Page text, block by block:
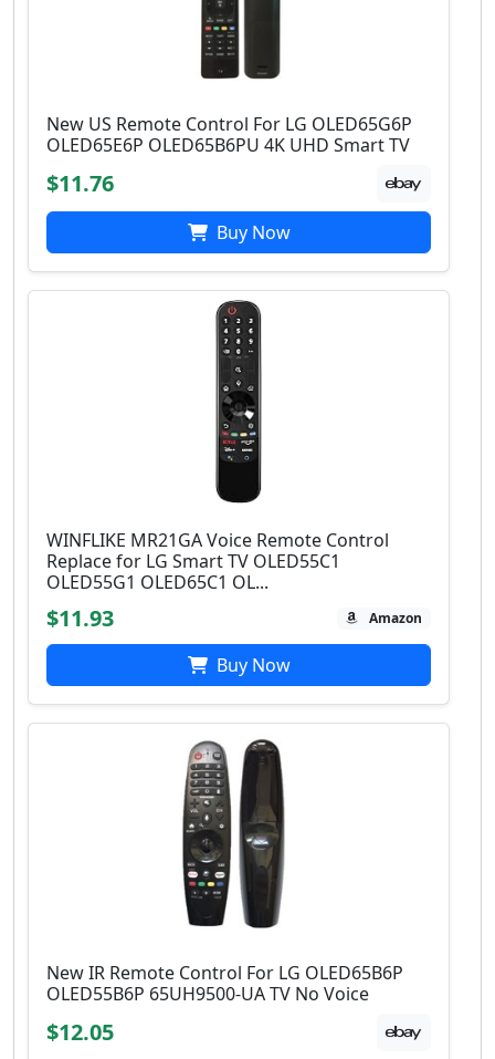
New US Remote Control For LG OLED65G6P
OLED65E6P OLED65B6PU 4K UHD Smart TV
$11.76
Buy Now
WINFLIKE MR21GA Voice Remote Control
Replace for LG Smart TV OLED55C1
OLED55G1 OLED65C1 OL...
$11.93 Amazon
Buy Now
New IR Remote Control For LG OLED65B6P
OLED55B6P 65UH9500-UA TV No Voice
$12.05